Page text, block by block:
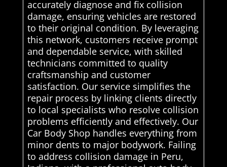
accurately diagnose and fix collision
damage, ensuring vehicles are restored
to their original condition. By leveraging
this network, customers receive prompt
and dependable service, with skilled
technicians committed to quality
craftsmanship and customer
satisfaction. Our service simplifies the
repair process by linking clients directly
to local specialists who resolve collision
problems efficiently and effectively. Our
Car Body Shop handles everything from
minor dents to major bodywork. Failing
to address collision damage in Peru,